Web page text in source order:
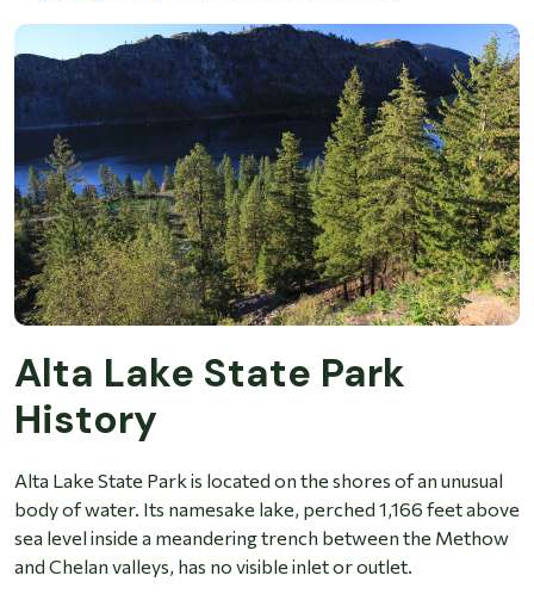
Alta Lake State Park
History
Alta Lake State Park is located on the shores of an unusual
body of water. Its namesake lake, perched 1,166 feet above
sea level inside a meandering trench between the Methow
and Chelan valleys, has no visible inlet or outlet.